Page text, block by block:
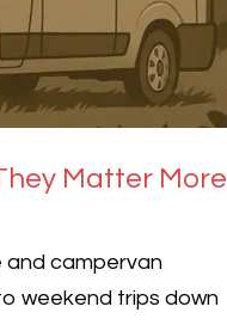
Matter More
and campervan
weekend trips down